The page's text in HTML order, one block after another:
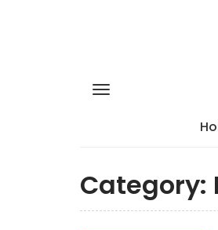
Category: